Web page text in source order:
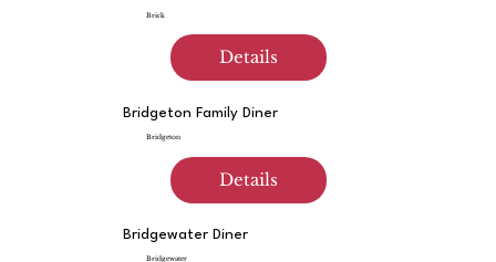
Brick
Details
Bridgeton Family Diner
Bridgeton
Details
Bridgewater Diner
Bridgewater